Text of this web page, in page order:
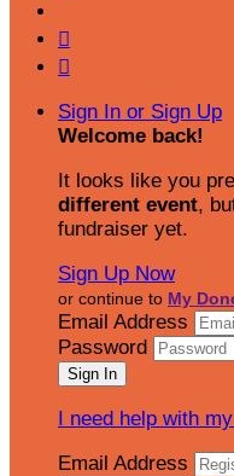


Sign In or Sign Up
Welcome back!
It looks like you
different event,
fundraiser yet.
Sign Up Now
or continue to My
Email Address
Password
I need help with
Email Address